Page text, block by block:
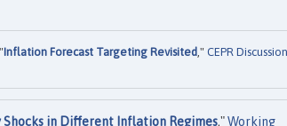
Inflation Forecast Targeting Revisited," CEPR Discussion
Shocks in Different Inflation Regimes,"Working